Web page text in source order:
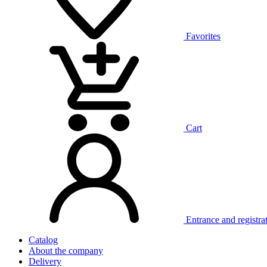
Favorites
Cart
Entrance and
Catalog
About the company
Delivery